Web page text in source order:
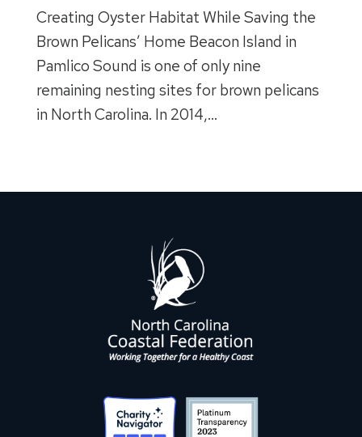
Creating Oyster Habitat While Saving the
Brown Pelicans’ Home Beacon Island in
Pamlico Sound is one of only nine
remaining nesting sites for brown pelicans
in North Carolina. In 2014,…